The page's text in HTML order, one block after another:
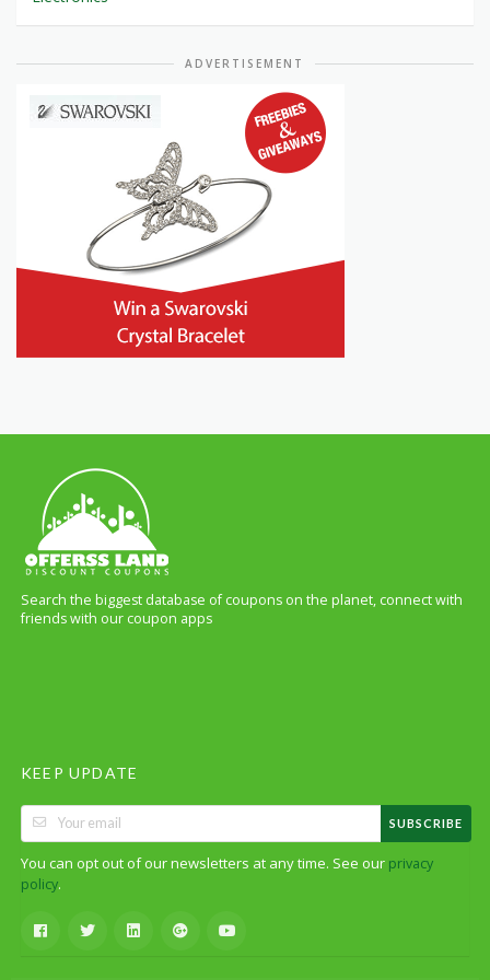
ADVERTISEMENT
Search the biggest database of coupons on the planet, connect with
friends with our coupon apps
KEEP UPDATE
SUBSCRIBE
You can opt out of our newsletters at any time. See our privacy
policy.